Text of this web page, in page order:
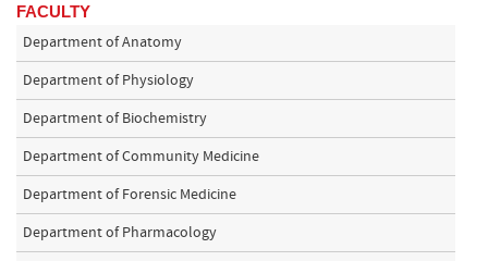
FACULTY
Department of Anatomy
Department of Physiology
Department of Biochemistry
Department of Community Medicine
Department of Forensic Medicine
Department of Pharmacology